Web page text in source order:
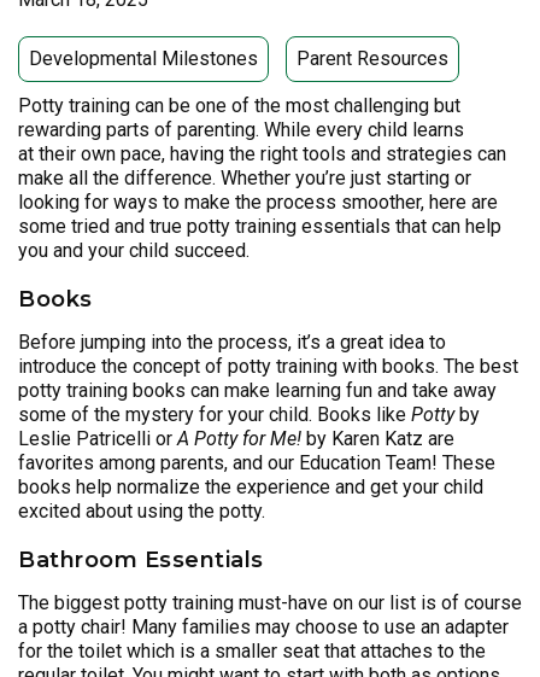
Developmental Milestones Parent Resources
Potty training can be one of the most challenging but
rewarding parts of parenting. While every child learns
at their own pace, having the right tools and strategies can
make all the difference. Whether you’re just starting or
looking for ways to make the process smoother, here are
some tried and true potty training essentials that can help
you and your child succeed.
Books
Before jumping into the process, it’s a great idea to
introduce the concept of potty training with books. The best
potty training books can make learning fun and take away
some of the mystery for your child. Books like Pottyby
Leslie Patricelli orA Potty for Me! by Karen Katz are
favorites among parents, and our Education Team! These
books help normalize the experience and get your child
excited about using the potty.
Bathroom Essentials
The biggest potty training must-have on our list is of course
a potty chair! Many families may choose to use an adapter
for the toilet which is a smaller seat that attaches to the